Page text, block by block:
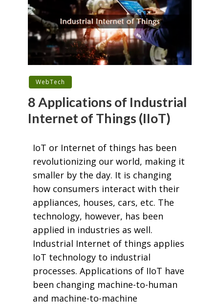
WebTech
8 Applications of Industrial
Internet of Things (IIoT)
IoT or Internet of things has been
revolutionizing our world, making it
smaller by the day. It is changing
how consumers interact with their
appliances, houses, cars, etc. The
technology, however, has been
applied in industries as well.
Industrial Internet of things applies
IoT technology to industrial
processes. Applications of IIoT have
been changing machine-to-human
and machine-to-machine